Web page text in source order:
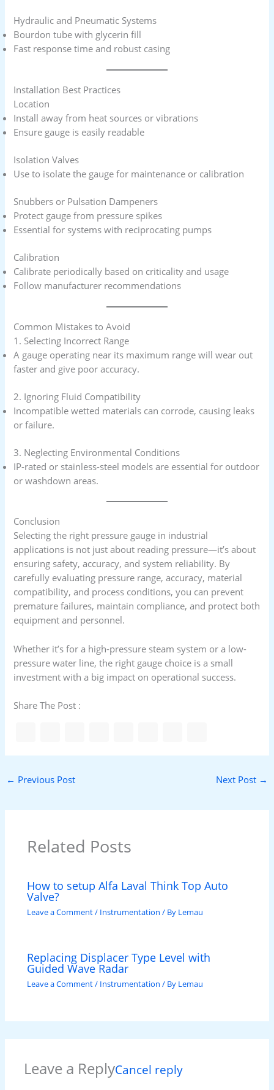
Hydraulic and Pneumatic Systems
Bourdon tube with glycerin fill
Fast response time and robust casing
Installation Best Practices
Location
Install away from heat sources or vibrations
Ensure gauge is easily readable
Isolation Valves
Use to isolate the gauge for maintenance or calibration
Snubbers or Pulsation Dampeners
Protect gauge from pressure spikes
Essential for systems with reciprocating pumps
Calibration
Calibrate periodically based on criticality and usage
Follow manufacturer recommendations
Common Mistakes to Avoid
1. Selecting Incorrect Range
A gauge operating near its maximum range will wear out
faster and give poor accuracy.
2. Ignoring Fluid Compatibility
Incompatible wetted materials can corrode, causing leaks
or failure.
3. Neglecting Environmental Conditions
IP-rated or stainless-steel models are essential for outdoor
or washdown areas.
Conclusion
Selecting the right pressure gauge in industrial
applications is not just about reading pressure—it’s about
ensuring safety, accuracy, and system reliability. By
carefully evaluating pressure range, accuracy, material
compatibility, and process conditions, you can prevent
premature failures, maintain compliance, and protect both
equipment and personnel.
Whether it’s for a high-pressure steam system or a low-
pressure water line, the right gauge choice is a small
investment with a big impact on operational success.
Share The Post :
← Previous Post Next Post →
Related Posts
How to setup Alfa Laval Think Top Auto
Valve?
Leave a Comment/ Instrumentation / By Lemau
Replacing Displacer Type Level with
Guided Wave Radar
Leave a Comment/ Instrumentation / By Lemau
Leave a ReplyCancel reply